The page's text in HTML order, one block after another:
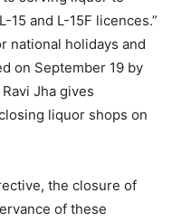
and L-15F licences.”
national holidays and
on September 19 by
Jha gives
liquor shops on
the closure of
of these